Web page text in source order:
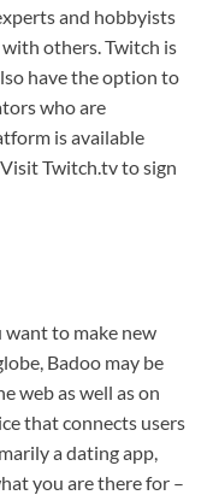
and hobbyists
others. Twitch is
have the option to
who are
is available
Twitch.tv to sign
want to make new
Badoo may be
web as well as on
that connects users
a dating app,
you are there for –